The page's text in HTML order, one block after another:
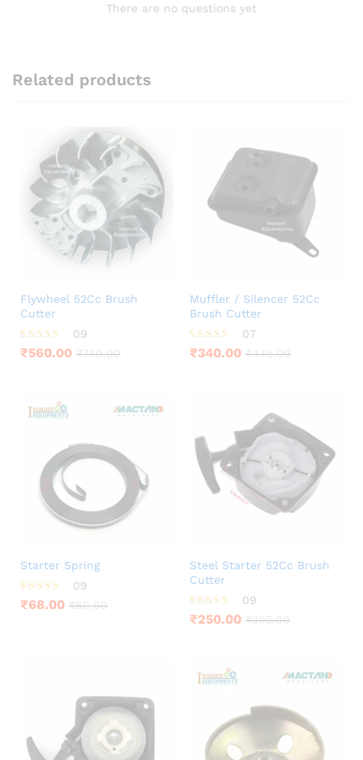
There are no questions yet
Related products
Flywheel 52Cc Brush
Cutter
Rated
4.33
09
₹560.00 ₹740.00
Muffler / Silencer 52Cc
Brush Cutter
Rated
4.29
07
₹340.00 ₹445.00
Starter Spring
Rated
4.00
09
₹68.00 ₹80.00
Steel Starter 52Cc Brush
Cutter
Rated
4.11
09
₹250.00 ₹395.00